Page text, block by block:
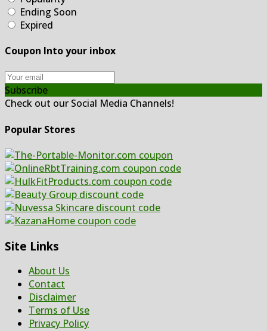
Ending Soon
Expired
Coupon Into your inbox
Subscribe
Check out our Social Media Channels!
Popular Stores
Site Links
About Us
Contact
Disclaimer
Terms of Use
Privacy Policy